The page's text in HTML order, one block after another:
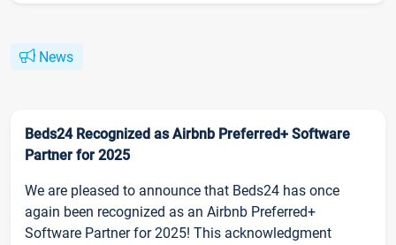
News
Beds24 Recognized as Airbnb Preferred+ Software
Partner for 2025
We are pleased to announce that Beds24 has once
again been recognized as an Airbnb Preferred+
Software Partner for 2025! This acknowledgment